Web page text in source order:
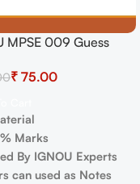
MPSE 009 Guess
₹ 75.00
Marks
By IGNOU Experts
can used as Notes